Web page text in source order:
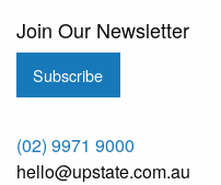
Join Our Newsletter
Subscribe
(02) 9971 9000
hello@upstate.com.au